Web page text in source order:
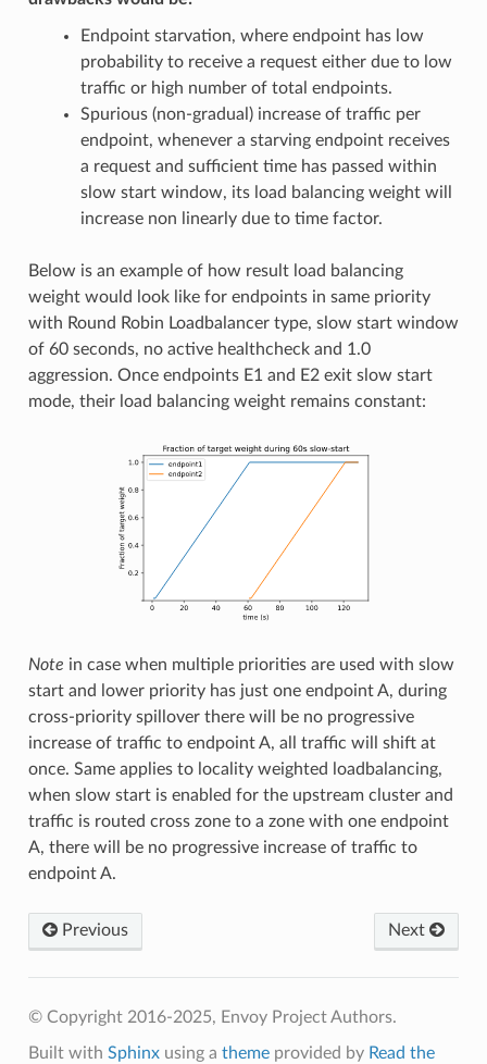
Endpoint starvation, where endpoint has low
probability to receive a request either due to low
traffic or high number of total endpoints.
Spurious (non-gradual) increase of traffic per
endpoint, whenever a starving endpoint receives
a request and sufficient time has passed within
slow start window, its load balancing weight will
increase non linearly due to time factor.
Below is an example of how result load balancing
weight would look like for endpoints in same priority
with Round Robin Loadbalancer type, slow start window
of 60 seconds, no active healthcheck and 1.0
aggression. Once endpoints E1 and E2 exit slow start
mode, their load balancing weight remains constant:
Note in case when multiple priorities are used with slow
start and lower priority has just one endpoint A, during
cross-priority spillover there will be no progressive
increase of traffic to endpoint A, all traffic will shift at
once. Same applies to locality weighted loadbalancing,
when slow start is enabled for the upstream cluster and
traffic is routed cross zone to a zone with one endpoint
A, there will be no progressive increase of traffic to
endpoint A.
Previous Next
© Copyright 2016-2025, Envoy Project Authors.
Built with Sphinxusing a themeprovided by Read the